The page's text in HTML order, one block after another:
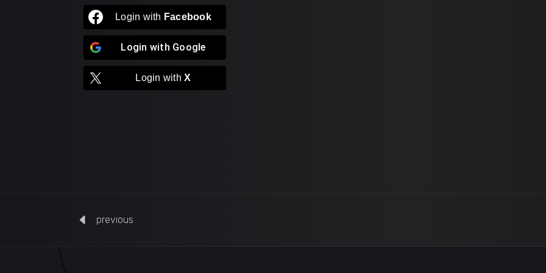
Login with Facebook
Login with Google
Login withX
previous